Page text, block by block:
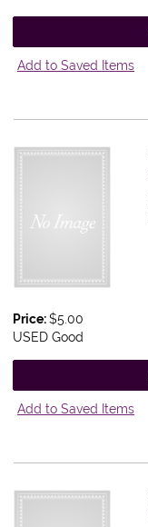
Add to Saved Items
Price:$5.00
USED Good
Add to Saved Items